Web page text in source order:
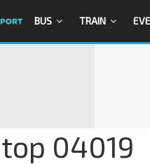
BUS TRAIN
04019